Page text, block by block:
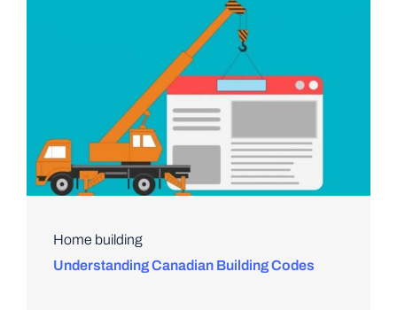
Home building
Understanding Canadian Building Codes